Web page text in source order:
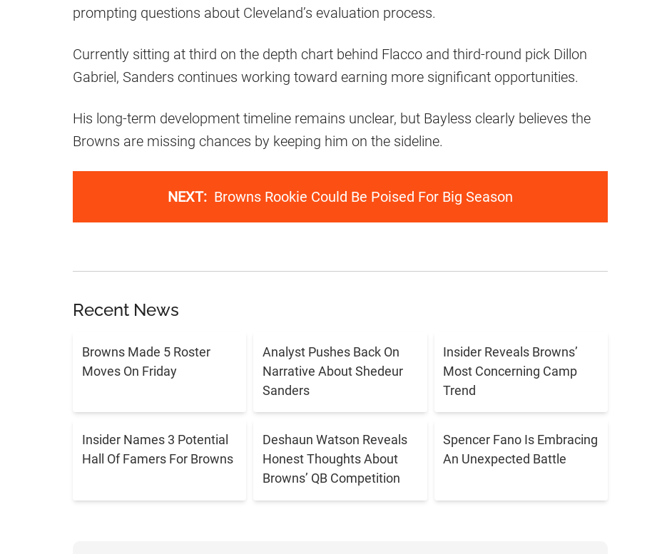
prompting questions about Cleveland’s evaluation process.
Currently sitting at third on the depth chart behind Flacco and third-round pick Dillon
Gabriel, Sanders continues working toward earning more significant opportunities.
His long-term development timeline remains unclear, but Bayless clearly believes the
Browns are missing chances by keeping him on the sideline.
NEXT: Browns Rookie Could Be Poised For Big Season
Recent News
Browns Made 5 Roster
Moves On Friday
Analyst Pushes Back On
Narrative About Shedeur
Sanders
Insider Reveals Browns’
Most Concerning Camp
Trend
Insider Names 3 Potential
Hall Of Famers For Browns
Deshaun Watson Reveals
Honest Thoughts About
Browns’ QB Competition
Spencer Fano Is Embracing
An Unexpected Battle